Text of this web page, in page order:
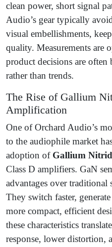
clean power, short signal
Audio’s gear typically
visual embellishments,
quality. Measurements are
product decisions are often
rather than trends.
The Rise of Gallium
Amplification
One of Orchard Audio’s
to the audiophile market
adoption of Gallium
Class D amplifiers. GaN
advantages over
They switch faster,
more compact, efficient
these characteristics
response, lower